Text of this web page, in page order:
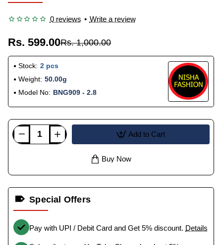
0 reviews • Write a review
Rs. 599.00Rs. 1,000.00
Stock: 2 pcs
Weight: 50.00g
Model No: BNG909 - 2.8
Add to Cart
Buy Now
Special Offers
Pay with UPI / Debit Card and Get 5% discount. Details